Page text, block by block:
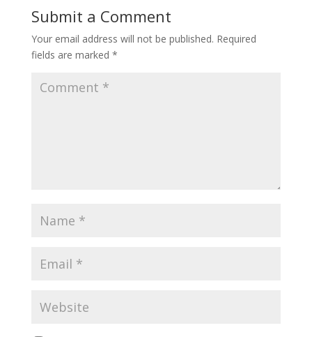
Submit a Comment
Your email address will not be published. Required
fields are marked *